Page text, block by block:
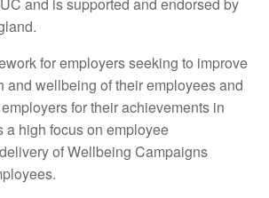
for employers seeking to improve
and wellbeing of their employees and
for their achievements in
a high focus on employee
of Wellbeing Campaigns